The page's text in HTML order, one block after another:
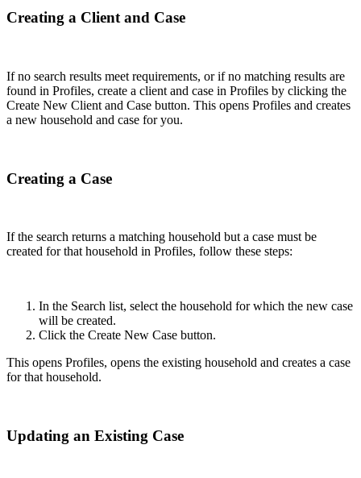
Creating a Client and Case
If no search results meet requirements, or if no matching results are
found in Profiles, create a client and case in Profiles by clicking the
Create New Client and Case button. This opens Profiles and creates
a new household and case for you.
Creating a Case
If the search returns a matching household but a case must be
created for that household in Profiles, follow these steps:
In the Search list, select the household for which the new case
will be created.
Click the Create New Case button.
This opens Profiles, opens the existing household and creates a case
for that household.
Updating an Existing Case